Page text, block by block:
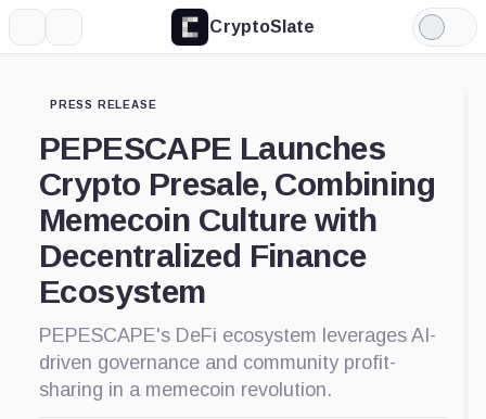
CryptoSlate
Light
Mode
PRESS RELEASE
PEPESCAPE Launches
Crypto Presale, Combining
Memecoin Culture with
Decentralized Finance
Ecosystem
PEPESCAPE's DeFi ecosystem leverages AI-
driven governance and community profit-
sharing in a memecoin revolution.